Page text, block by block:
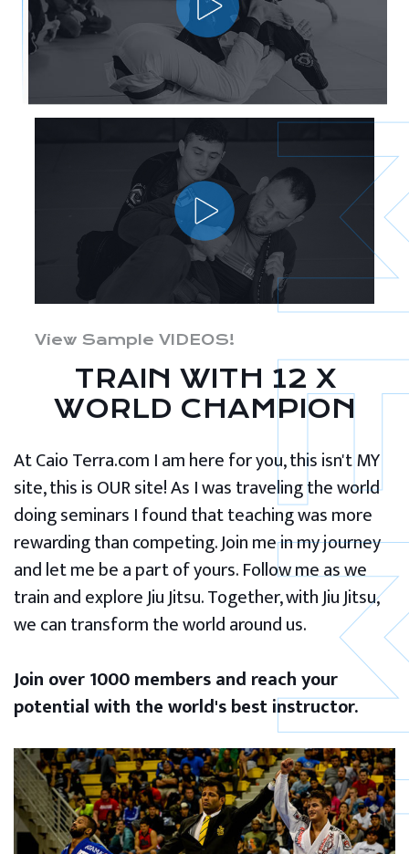
View Sample VIDEOS!
TRAIN WITH 12 X
WORLD CHAMPION
At Caio Terra.com I am here for you, this isn't MY
site, this is OUR site! As I was traveling the world
doing seminars I found that teaching was more
rewarding than competing. Join me in my journey
and let me be a part of yours. Follow me as we
train and explore Jiu Jitsu. Together, with Jiu Jitsu,
we can transform the world around us.
Join over 1000 members and reach your
potential with the world's best instructor.